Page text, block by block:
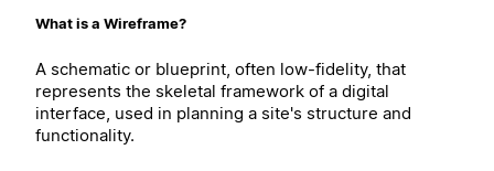
What is a Wireframe?
A schematic or blueprint, often low-fidelity, that
represents the skeletal framework of a digital
interface, used in planning a site's structure and
functionality.